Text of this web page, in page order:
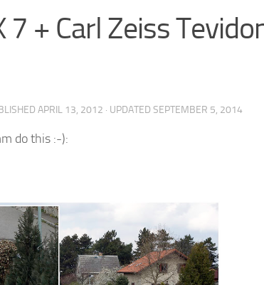
7 + Carl Zeiss
APRIL 13, 2012 · UPDATED SEPTEMBER 5, 2014
do this :-):